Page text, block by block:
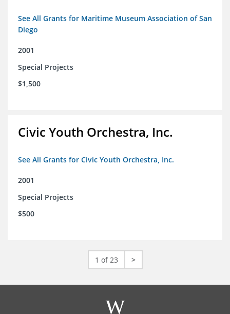
See All Grants for Maritime Museum Association of San
Diego
2001
Special Projects
$1,500
Civic Youth Orchestra, Inc.
See All Grants for Civic Youth Orchestra, Inc.
2001
Special Projects
$500
1 of 23 >